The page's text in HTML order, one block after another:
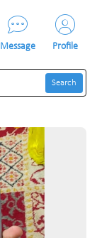
Message Profile
Search